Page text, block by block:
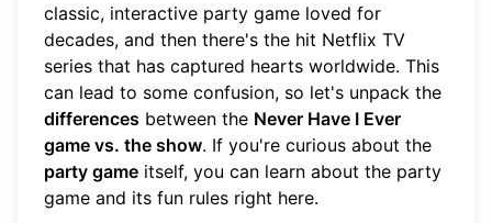
classic, interactive party game loved for
decades, and then there's the hit Netflix TV
series that has captured hearts worldwide. This
can lead to some confusion, so let's unpack the
differences between the Never Have I Ever
game vs. the show. If you're curious about the
party game itself, you can learn about the party
game and its fun rules right here.